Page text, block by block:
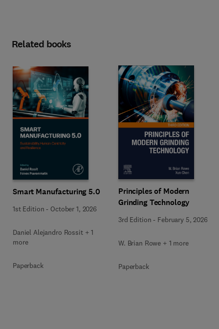
Related books
Smart Manufacturing 5.0
1st Edition - October 1, 2026
Daniel Alejandro Rossit + 1
more
Paperback
Principles of Modern
Grinding Technology
3rd Edition - February 5, 2026
W. Brian Rowe + 1 more
Paperback